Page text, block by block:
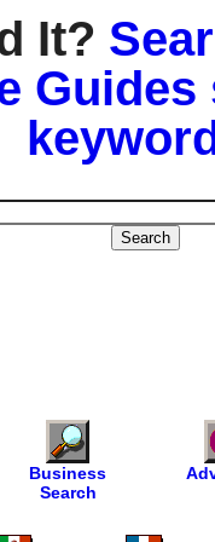
It?
Business
Search